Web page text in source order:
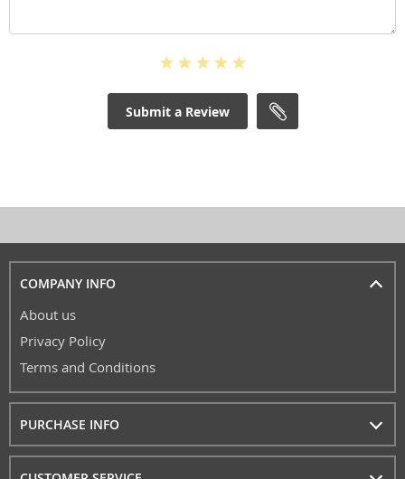
Submit a Review
COMPANY INFO
About us
Privacy Policy
Terms and Conditions
PURCHASE INFO